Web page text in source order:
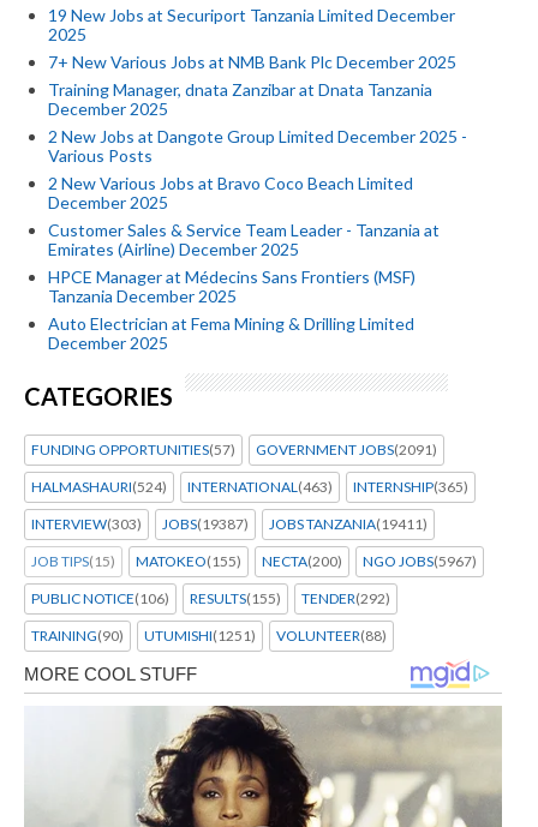
19 New Jobs at Securiport Tanzania Limited December
2025
7+ New Various Jobs at NMB Bank Plc December 2025
Training Manager, dnata Zanzibar at Dnata Tanzania
December 2025
2 New Jobs at Dangote Group Limited December 2025 -
Various Posts
2 New Various Jobs at Bravo Coco Beach Limited
December 2025
Customer Sales & Service Team Leader - Tanzania at
Emirates (Airline) December 2025
HPCE Manager at Médecins Sans Frontiers (MSF)
Tanzania December 2025
Auto Electrician at Fema Mining & Drilling Limited
December 2025
CATEGORIES
FUNDING OPPORTUNITIES(57) GOVERNMENT JOBS(2091)
HALMASHAURI(524) INTERNATIONAL (463) INTERNSHIP(365)
INTERVIEW(303) JOBS(19387) JOBS TANZANIA(19411)
JOB TIPS(15) MATOKEO(155) NECTA(200) NGO JOBS(5967)
PUBLIC NOTICE(106) RESULTS(155) TENDER(292)
TRAINING(90) UTUMISHI(1251) VOLUNTEER(88)